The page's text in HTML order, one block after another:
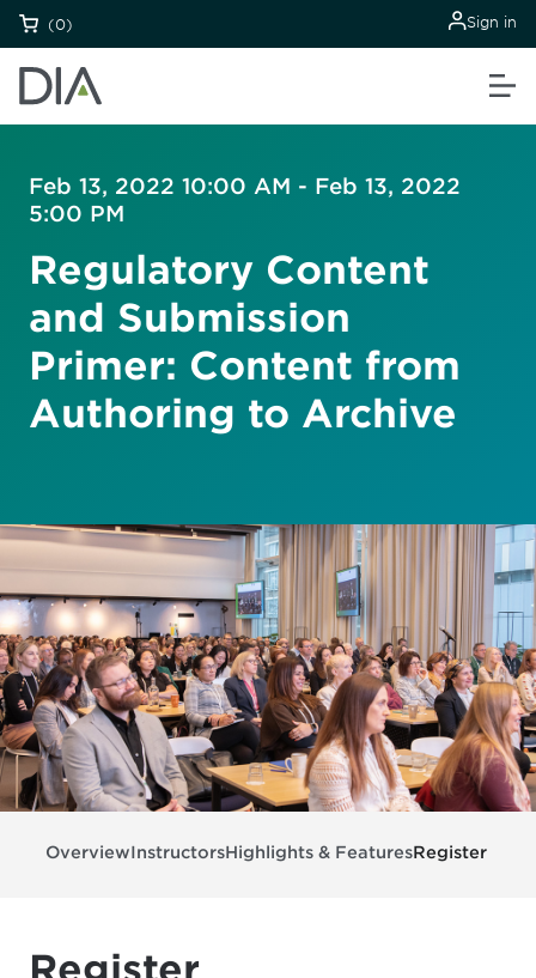
(0) Sign in
Feb 13, 2022 10:00 AM - Feb 13, 2022
5:00 PM
Regulatory Content
and Submission
Primer: Content from
Authoring to Archive
OverviewInstructorsHighlights & FeaturesRegister